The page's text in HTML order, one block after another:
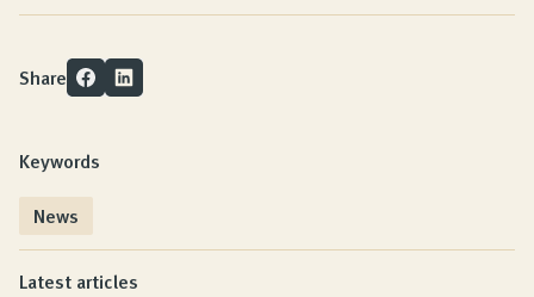
Share
Keywords
News
Latest articles